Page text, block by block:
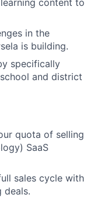
content to
in the
is building.
specifically
and district
quota of selling
SaaS
sales cycle with
deals.